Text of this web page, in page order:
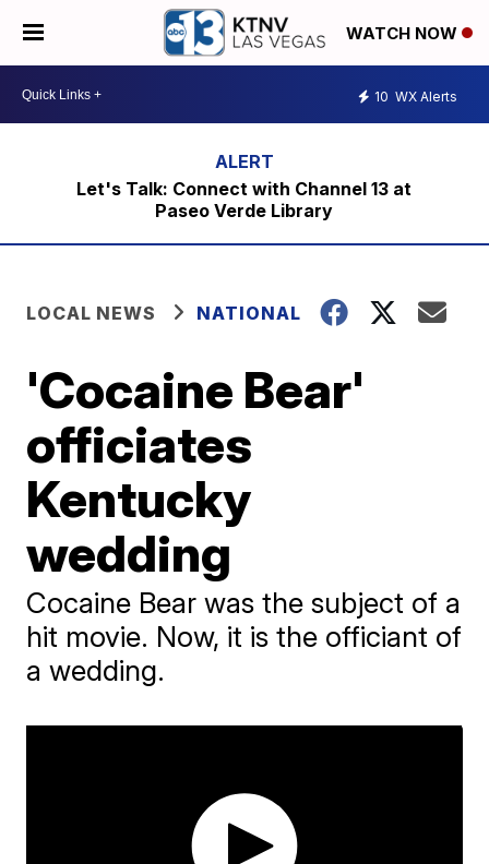
WATCH NOW
10 WX Alerts
Let's Talk: Connect with Channel 13 at
Paseo Verde Library
LOCAL NEWS NATIONAL
'Cocaine Bear'
officiates
Kentucky
wedding
Cocaine Bear was the subject of a
hit movie. Now, it is the officiant of
a wedding.